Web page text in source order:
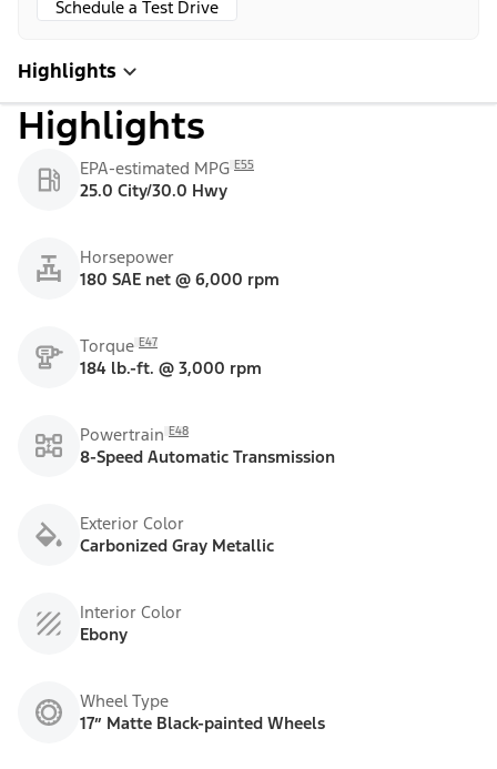
Schedule a Test Drive
Highlights
Highlights
EPA-estimated MPG E55
25.0 City/30.0 Hwy
Horsepower
180 SAE net @ 6,000 rpm
Torque E47
184 lb.-ft. @ 3,000 rpm
Powertrain E48
8-Speed Automatic Transmission
Exterior Color
Carbonized Gray Metallic
Interior Color
Ebony
Wheel Type
17” Matte Black-painted Wheels